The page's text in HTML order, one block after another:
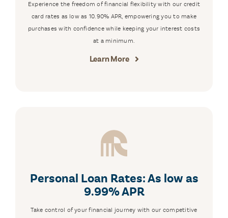
Experience the freedom of financial flexibility with our credit
card rates as low as 10.90% APR, empowering you to make
purchases with confidence while keeping your interest costs
at a minimum.
Learn More
Personal Loan Rates: As low as
9.99% APR
Take control of your financial journey with our competitive